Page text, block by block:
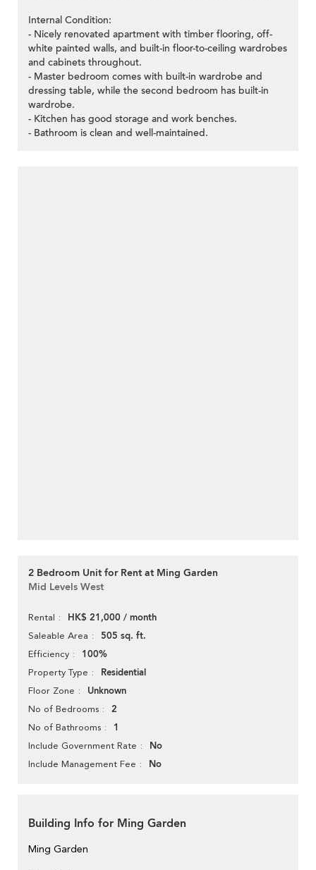
Internal Condition:
- Nicely renovated apartment with timber flooring, off-
white painted walls, and built-in floor-to-ceiling wardrobes
and cabinets throughout.
- Master bedroom comes with built-in wardrobe and
dressing table, while the second bedroom has built-in
wardrobe.
- Kitchen has good storage and work benches.
- Bathroom is clean and well-maintained.
2 Bedroom Unit for Rent at Ming Garden
Mid Levels West
Rental HK$ 21,000 / month
Saleable Area 505 sq. ft.
Efficiency 100%
Property Type Residential
Floor Zone Unknown
No of Bedrooms 2
No of Bathrooms 1
Include Government Rate No
Include Management Fee No
Building Info for Ming Garden
Ming Garden